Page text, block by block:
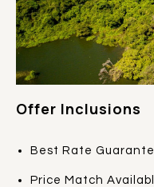
Offer Inclusions
Best Rate
Price Match